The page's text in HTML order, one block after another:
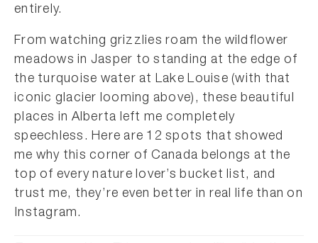
entirely.
From watching grizzlies roam the wildflower
meadows in Jasper to standing at the edge of
the turquoise water at Lake Louise (with that
iconic glacier looming above), these beautiful
places in Alberta left me completely
speechless. Here are 12 spots that showed
me why this corner of Canada belongs at the
top of every nature lover’s bucket list, and
trust me, they’re even better in real life than on
Instagram.